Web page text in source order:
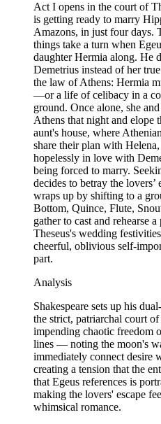
Act I opens in the court of
is getting ready to marry
Amazons, in just four days.
things take a turn when
daughter Hermia along. He
Demetrius instead of her
the law of Athens: Hermia
—or a life of celibacy in a
ground. Once alone, she
Athens that night and elope
aunt's house, where
share their plan with
hopelessly in love with
being forced to marry.
decides to betray the
wraps up by shifting to a
Bottom, Quince, Flute,
gather to cast and rehearse
Theseus's wedding
cheerful, oblivious self-
part.
Analysis
Shakespeare sets up his
the strict, patriarchal court
impending chaotic freedom
lines — noting the moon's
immediately connect desire
creating a tension that the
that Egeus references is
making the lovers' escape
whimsical romance.